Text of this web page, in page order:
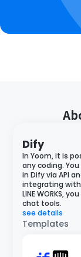
Dify
In Yoom, it is
any coding.
in Dify via API
integrating with
LINE WORKS,
chat tools.
see details
Templates